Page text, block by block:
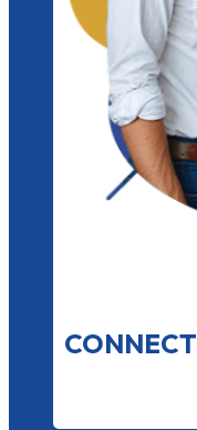
CONNECT